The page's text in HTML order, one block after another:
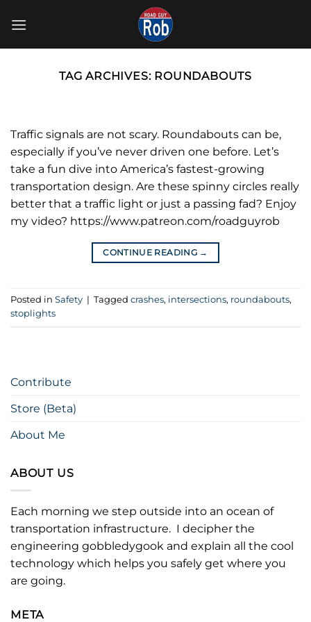
TAG ARCHIVES: ROUNDABOUTS
Traffic signals are not scary. Roundabouts can be,
especially if you’ve never driven one before. Let’s
take a fun dive into America’s fastest-growing
transportation design. Are these spinny circles really
better that a traffic light or just a passing fad? Enjoy
my video? https://www.patreon.com/roadguyrob
CONTINUE READING →
Posted in Safety | Tagged crashes, intersections, roundabouts,
stoplights
Contribute
Store (Beta)
About Me
ABOUT US
Each morning we step outside into an ocean of
transportation infrastructure. I decipher the
engineering gobbledygook and explain all the cool
technology which helps you safely get where you
are going.
META